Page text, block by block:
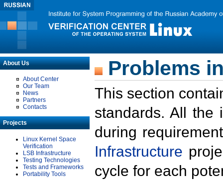
About Us
About Center
Our Team
News
Partners
Contacts
Projects
Linux Kernel Space
Verification
LSB Infrastructure
Testing Technologies
Tests and Frameworks
Portability Tools
Problems
This section
standards. All the
during
Infrastructure
cycle for each